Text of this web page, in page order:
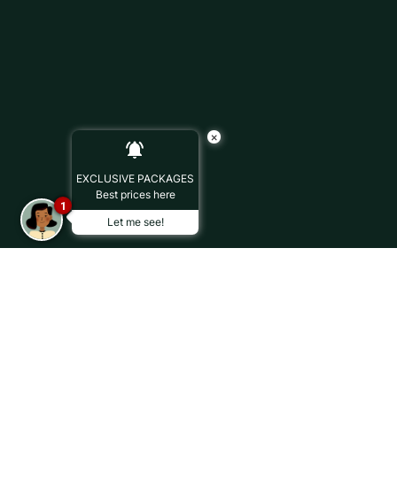
×
EXCLUSIVE PACKAGES
Best prices here
Let me see!
1